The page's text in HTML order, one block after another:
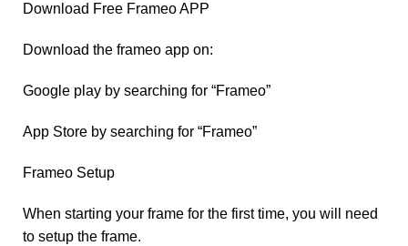
Download Free Frameo APP
Download the frameo app on:
Google play by searching for “Frameo”
App Store by searching for “Frameo”
Frameo Setup
When starting your frame for the first time, you will need
to setup the frame.